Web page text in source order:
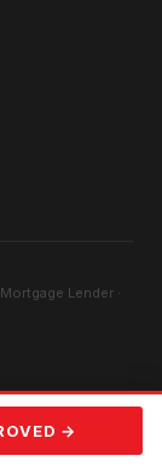
Lender ·
→